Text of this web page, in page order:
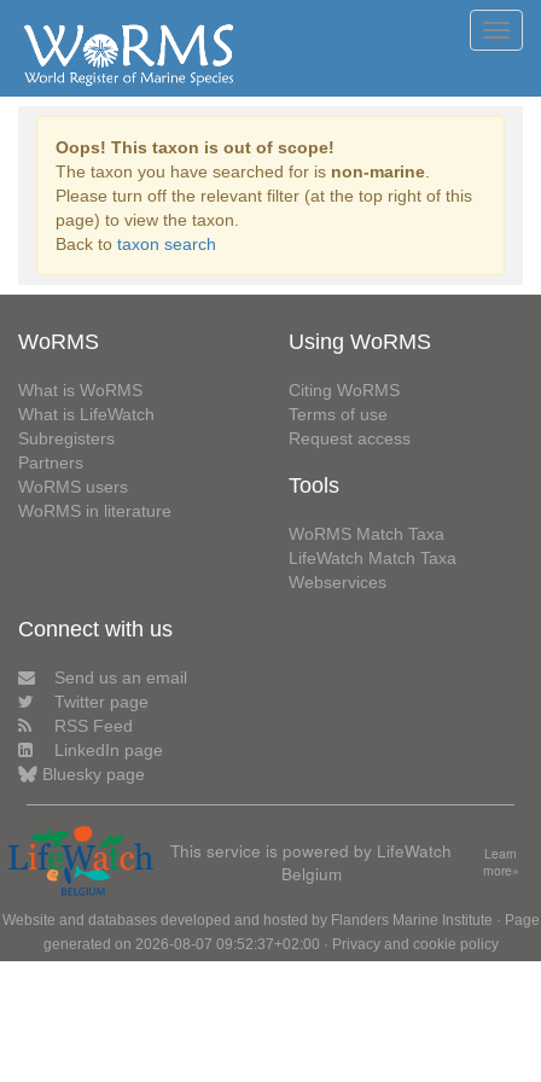
Oops! This taxon is out of scope!
The taxon you have searched for is non-marine
Please turn off the relevant filter (at the top right of this
page) to view the taxon.
Back to taxon search
WoRMS
What is WoRMS
What is LifeWatch
Subregisters
Partners
WoRMS users
WoRMS in literature
Using WoRMS
Citing WoRMS
Terms of use
Request access
Tools
WoRMS Match Taxa
LifeWatch Match Taxa
Webservices
Connect with us
Send us an email
Twitter page
RSS Feed
LinkedIn page
Bluesky page
This service is powered by LifeWatch
Belgium
Learn
more»
Website and databases developed and hosted by Flanders Marine Institute · Page
generated on 2026-08-07 09:52:37+02:00 · Privacy and cookie policy